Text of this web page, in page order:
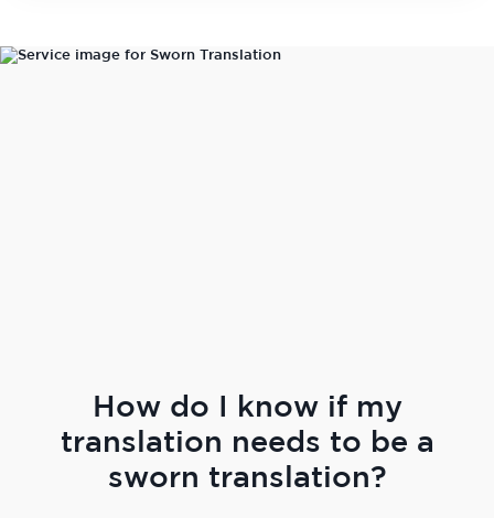
How do I know if my
translation needs to be a
sworn translation?